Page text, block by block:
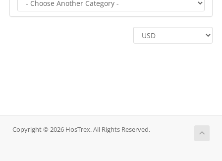
Copyright © 2026 HosTrex. All Rights Reserved.